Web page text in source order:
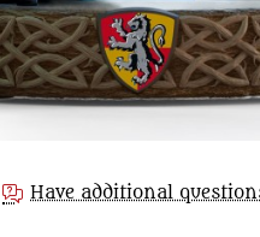
Have additional